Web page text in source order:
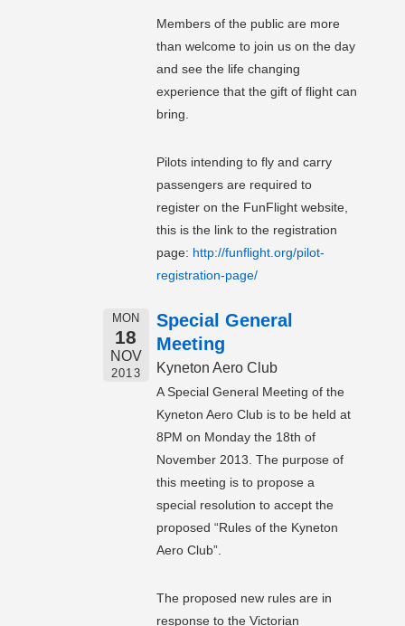
Members of the public are more
than welcome to join us on the day
and see the life changing
experience that the gift of flight can
bring.
Pilots intending to fly and carry
passengers are required to
register on the FunFlight website,
this is the link to the registration
page: http://funflight.org/pilot-
registration-page/
MON
18
NOV
2013
Special General
Meeting
Kyneton Aero Club
A Special General Meeting of the
Kyneton Aero Club is to be held at
8PM on Monday the 18th of
November 2013. The purpose of
this meeting is to propose a
special resolution to accept the
proposed “Rules of the Kyneton
Aero Club”.
The proposed new rules are in
response to the Victorian